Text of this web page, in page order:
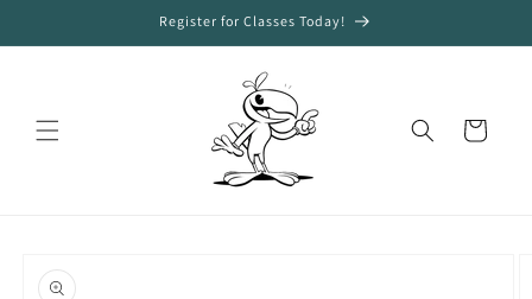
Register for Classes Today!
Cart
product